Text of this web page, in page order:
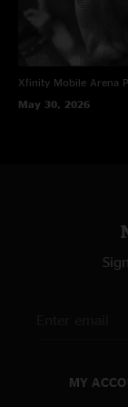
Xfinity Mobile Arena
May 30, 2026
MY